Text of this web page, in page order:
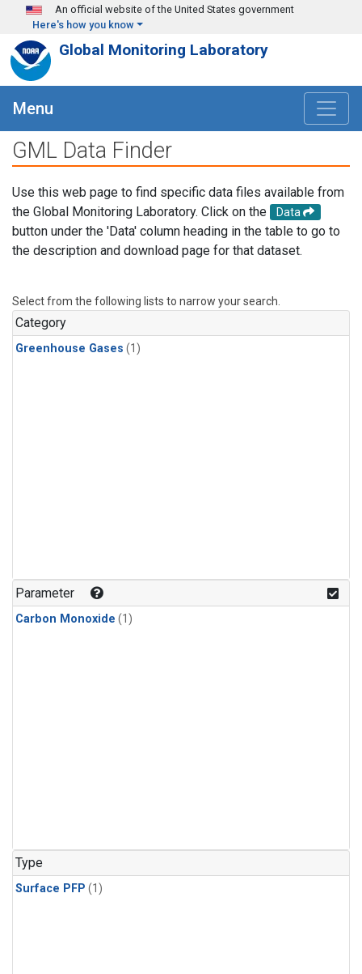
Skip to main content
An official website of the United States government
Here's how you know
Global Monitoring Laboratory
Menu
GML Data Finder
Use this web page to find specific data files available from
the Global Monitoring Laboratory. Click on the
Data
button under the 'Data' column heading in the table to go to
the description and download page for that dataset.
Select from the following lists to narrow your search.
Category
Greenhouse Gases (1)
Parameter
Carbon Monoxide (1)
Type
Surface PFP (1)